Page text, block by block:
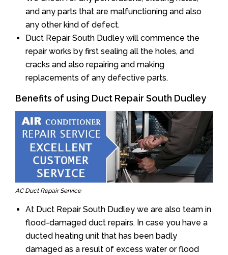
and any parts that are malfunctioning and also
any other kind of defect.
Duct Repair South Dudley will commence the
repair works by first sealing all the holes, and
cracks and also repairing and making
replacements of any defective parts.
Benefits of using Duct Repair South Dudley
AC Duct Repair Service
At Duct Repair South Dudley we are also team in
flood-damaged duct repairs. In case you have a
ducted heating unit that has been badly
damaged as a result of excess water or flood